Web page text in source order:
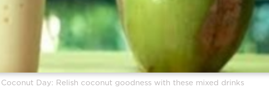
Day: Relish coconut goodness with these mixed drinks